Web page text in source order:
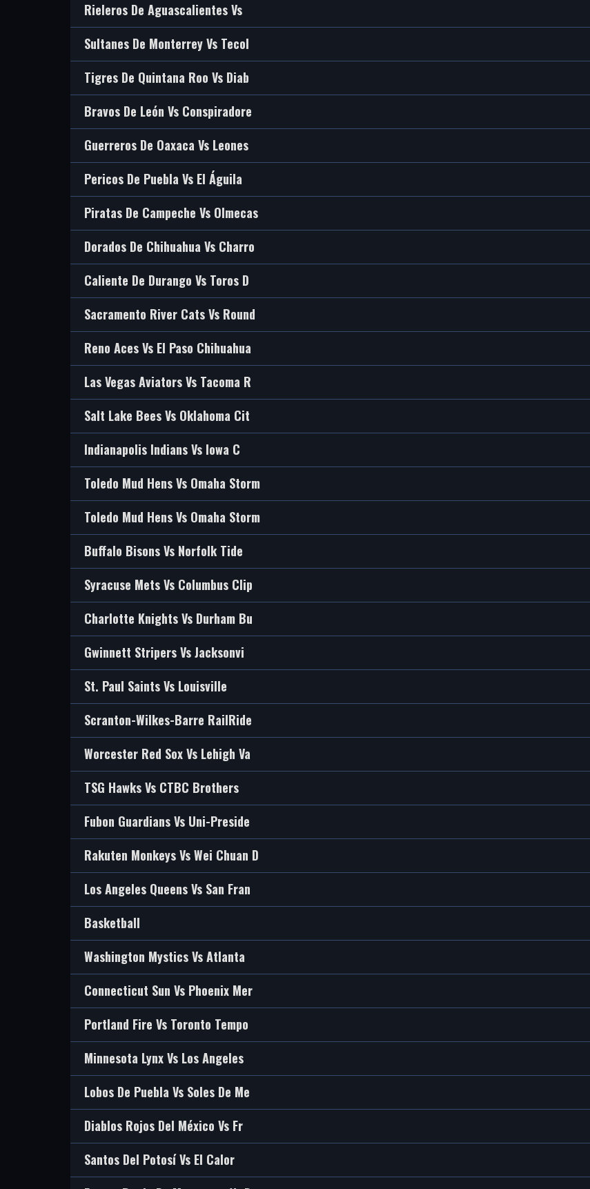
Rieleros De Aguascalientes Vs
Sultanes De Monterrey Vs Tecol
Tigres De Quintana Roo Vs Diab
Bravos De León Vs Conspiradore
Guerreros De Oaxaca Vs Leones
Pericos De Puebla Vs El Águila
Piratas De Campeche Vs Olmecas
Dorados De Chihuahua Vs Charro
Caliente De Durango Vs Toros D
Sacramento River Cats Vs Round
Reno Aces Vs El Paso Chihuahua
Las Vegas Aviators Vs Tacoma R
Salt Lake Bees Vs Oklahoma Cit
Indianapolis Indians Vs Iowa C
Toledo Mud Hens Vs Omaha Storm
Toledo Mud Hens Vs Omaha Storm
Buffalo Bisons Vs Norfolk Tide
Syracuse Mets Vs Columbus Clip
Charlotte Knights Vs Durham Bu
Gwinnett Stripers Vs Jacksonvi
St. Paul Saints Vs Louisville
Scranton-Wilkes-Barre RailRide
Worcester Red Sox Vs Lehigh Va
TSG Hawks Vs CTBC Brothers
Fubon Guardians Vs Uni-Preside
Rakuten Monkeys Vs Wei Chuan D
Los Angeles Queens Vs San Fran
Basketball
Washington Mystics Vs Atlanta
Connecticut Sun Vs Phoenix Mer
Portland Fire Vs Toronto Tempo
Minnesota Lynx Vs Los Angeles
Lobos De Puebla Vs Soles De Me
Diablos Rojos Del México Vs Fr
Santos Del Potosí Vs El Calor